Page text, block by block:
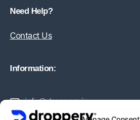
Need Help?
Contact Us
Information:
info@droppery.io